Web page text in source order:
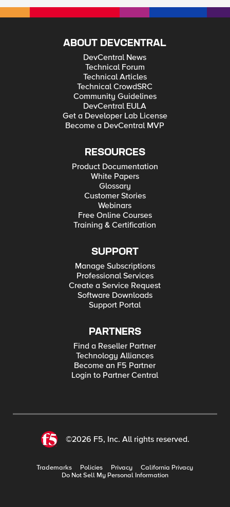
ABOUT DEVCENTRAL
DevCentral News
Technical Forum
Technical Articles
Technical CrowdSRC
Community Guidelines
DevCentral EULA
Get a Developer Lab License
Become a DevCentral MVP
RESOURCES
Product Documentation
White Papers
Glossary
Customer Stories
Webinars
Free Online Courses
Training & Certification
SUPPORT
Manage Subscriptions
Professional Services
Create a Service Request
Software Downloads
Support Portal
PARTNERS
Find a Reseller Partner
Technology Alliances
Become an F5 Partner
Login to Partner Central
©2026 F5, Inc. All rights reserved.
Trademarks Policies Privacy
California Privacy
Do Not Sell My Personal Information